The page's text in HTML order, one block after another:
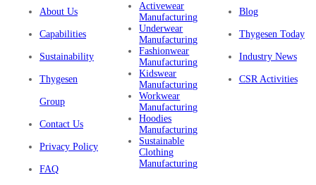
About Us
Capabilities
Sustainability
Thygesen
Group
Contact Us
Privacy Policy
FAQ
Activewear
Manufacturing
Underwear
Manufacturing
Fashionwear
Manufacturing
Kidswear
Manufacturing
Workwear
Manufacturing
Hoodies
Manufacturing
Sustainable
Clothing
Manufacturing
Blog
Thygesen Today
Industry News
CSR Activities